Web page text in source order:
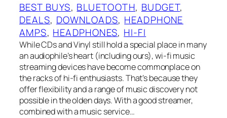
BEST BUYS, BLUETOOTH, BUDGET
DEALS, DOWNLOADS, HEADPHONE
AMPS, HEADPHONES, HI-FI
While CDs and Vinyl still hold a special place in many
an audiophile’s heart (including ours), wi-fi music
streaming devices have become commonplace on
the racks of hi-fi enthusiasts. That’s because they
offer flexibility and a range of music discovery not
possible in the olden days. With a good streamer,
combined with a music service…